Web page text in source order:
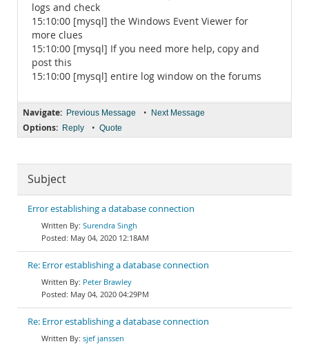
logs and check
15:10:00 [mysql] the Windows Event Viewer for
more clues
15:10:00 [mysql] If you need more help, copy and
post this
15:10:00 [mysql] entire log window on the forums
Navigate: Previous Message • Next Message
Options: Reply • Quote
Subject
Error establishing a database connection
Surendra Singh
May 04, 2020 12:18AM
Re: Error establishing a database connection
Peter Brawley
May 04, 2020 04:29PM
Re: Error establishing a database connection
sjef janssen